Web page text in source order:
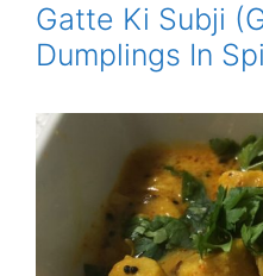
Gatte Ki Subji
Dumplings In